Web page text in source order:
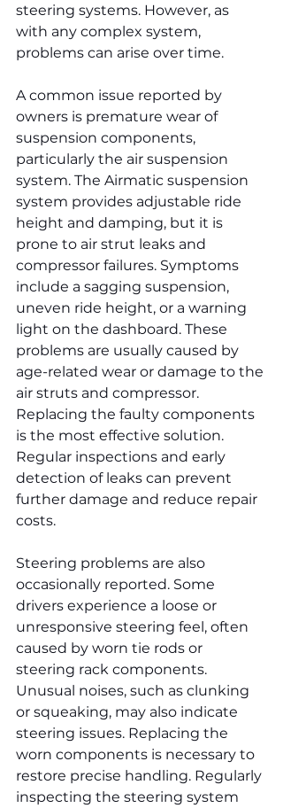
steering systems. However, as
with any complex system,
problems can arise over time.
A common issue reported by
owners is premature wear of
suspension components,
particularly the air suspension
system. The Airmatic suspension
system provides adjustable ride
height and damping, but it is
prone to air strut leaks and
compressor failures. Symptoms
include a sagging suspension,
uneven ride height, or a warning
light on the dashboard. These
problems are usually caused by
age-related wear or damage to the
air struts and compressor.
Replacing the faulty components
is the most effective solution.
Regular inspections and early
detection of leaks can prevent
further damage and reduce repair
costs.
Steering problems are also
occasionally reported. Some
drivers experience a loose or
unresponsive steering feel, often
caused by worn tie rods or
steering rack components.
Unusual noises, such as clunking
or squeaking, may also indicate
steering issues. Replacing the
worn components is necessary to
restore precise handling. Regularly
inspecting the steering system